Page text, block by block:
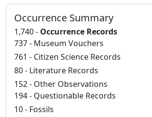
Occurrence Summary
1,740 - Occurrence Records
737 - Museum Vouchers
761 - Citizen Science Records
80 - Literature Records
152 - Other Observations
194 - Questionable Records
10 - Fossils